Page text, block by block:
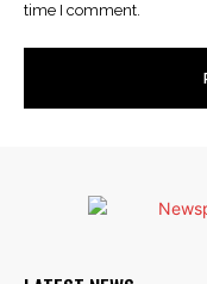
time I comment.